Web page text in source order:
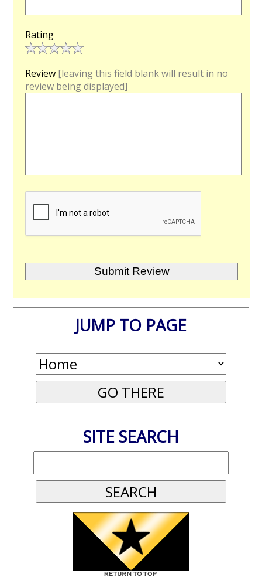
Rating
Review [leaving this field blank will result in no
review being displayed]
JUMP TO PAGE
SITE SEARCH